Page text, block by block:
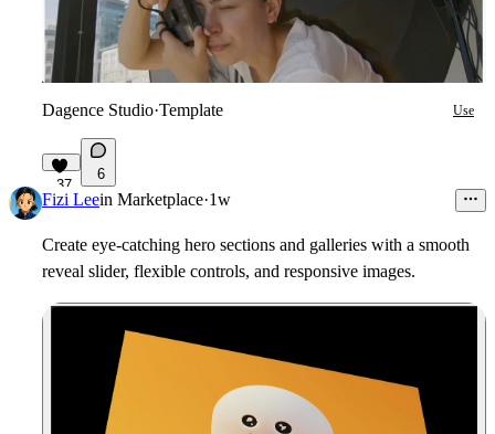
Dagence Studio·Template Use
37
6
Fizi Leein Marketplace·1w
Create eye-catching hero sections and galleries with a smooth
reveal slider, flexible controls, and responsive images.